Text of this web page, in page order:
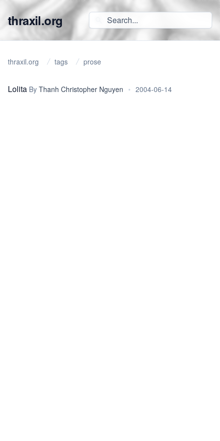
thraxil.org
thraxil.org tags prose
Lolita By Thanh Christopher Nguyen • 2004-06-14